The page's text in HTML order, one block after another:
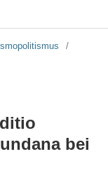
/
bei